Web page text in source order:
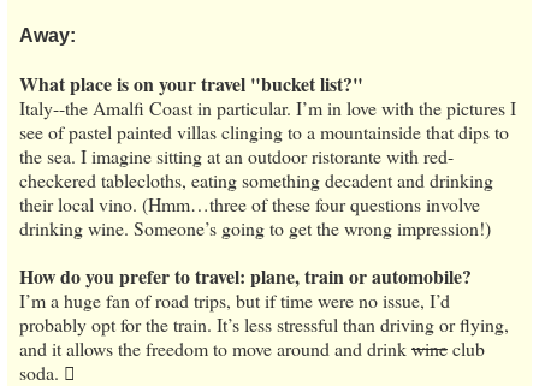
Away:
What place is on your travel "bucket list?"
Italy--the Amalfi Coast in particular. I’m in love with the pictures I
see of pastel painted villas clinging to a mountainside that dips to
the sea. I imagine sitting at an outdoor ristorante with red-
checkered tablecloths, eating something decadent and drinking
their local vino. (Hmm…three of these four questions involve
drinking wine. Someone’s going to get the wrong impression!)
How do you prefer to travel: plane, train or automobile?
I’m a huge fan of road trips, but if time were no issue, I’d
probably opt for the train. It’s less stressful than driving or flying,
and it allows the freedom to move around and drinkwineclub
soda. 